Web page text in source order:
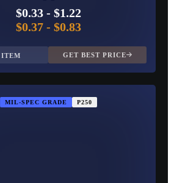
$0.33- $1.22
$0.37- $0.83
GET BEST PRICE
MIL-SPEC GRADE P250